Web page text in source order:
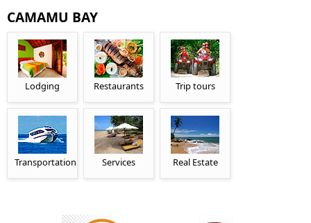
CAMAMU BAY
Lodging Restaurants Trip tours
Transportation Services Real Estate